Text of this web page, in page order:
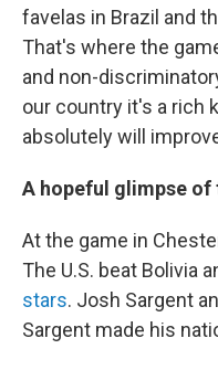
favelas in Brazil and
That's where the
and non-
our country it's a rich
absolutely will
A hopeful glimpse
At the game in
The U.S. beat Bolivia
stars. Josh Sargent
Sargent made his